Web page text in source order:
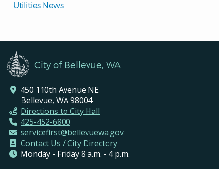
Utilities News
City of Bellevue, WA
450 110th Avenue NE
Bellevue, WA 98004
Directions to City Hall
425-452-6800
servicefirst@bellevuewa.gov
Contact Us / City Directory
Monday - Friday 8 a.m. - 4 p.m.